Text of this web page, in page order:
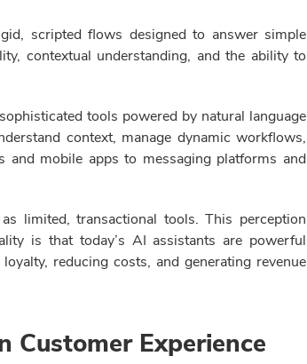
scripted flows designed to answer simple
contextual understanding, and the ability to
tools powered by natural language
context, manage dynamic workflows,
and mobile apps to messaging platforms and
limited, transactional tools. This perception
is that today’s AI assistants are powerful
reducing costs, and generating revenue
Customer Experience